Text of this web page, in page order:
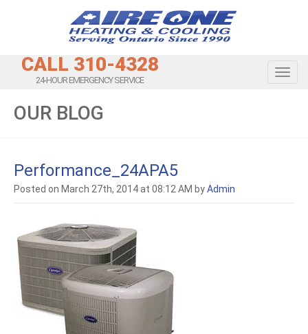
CALL 310-4328
24-HOUR EMERGENCY SERVICE
OUR BLOG
Performance_24APA5
Posted on March 27th, 2014 at 08:12 AM byAdmin